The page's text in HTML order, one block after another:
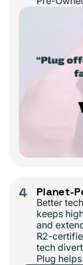
4 Planet-
Better
keeps
and
R2-
tech
Plug